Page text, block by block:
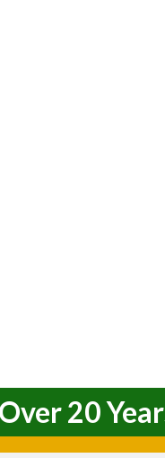
Over 20